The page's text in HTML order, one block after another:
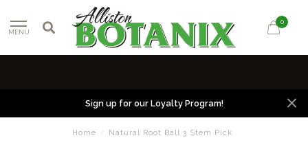
MENU
0
Sign up for our Loyalty Program!
Home / Natural Root Ball 3 Stem Pick